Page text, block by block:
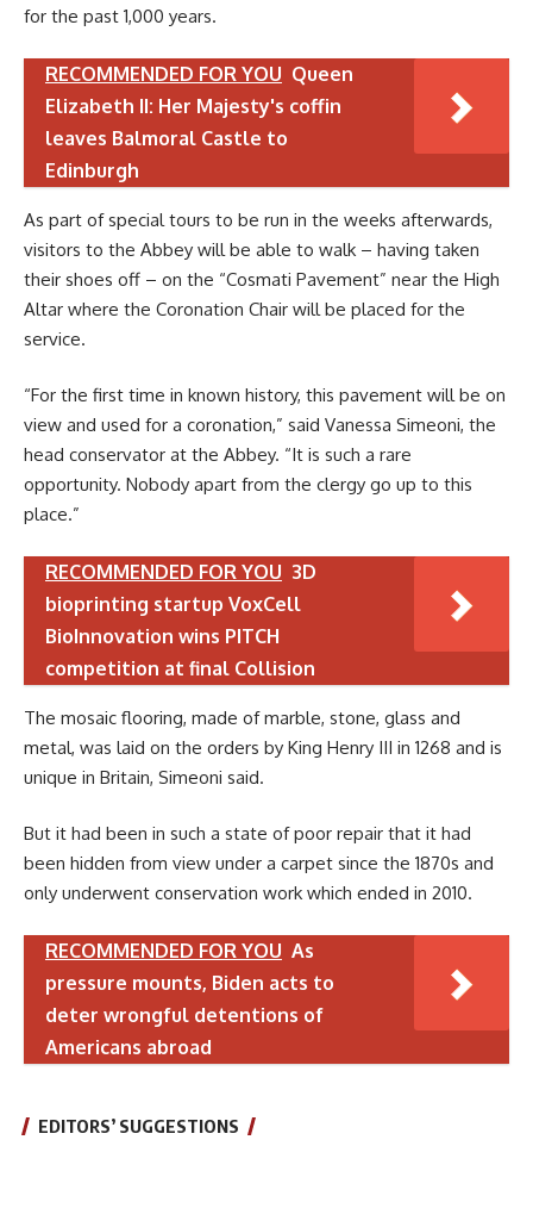
for the past 1,000 years.
RECOMMENDED FOR YOU Queen
Elizabeth II: Her Majesty's coffin
leaves Balmoral Castle to
Edinburgh
As part of special tours to be run in the weeks afterwards,
visitors to the Abbey will be able to walk – having taken
their shoes off – on the “Cosmati Pavement” near the High
Altar where the Coronation Chair will be placed for the
service.
“For the first time in known history, this pavement will be on
view and used for a coronation,” said Vanessa Simeoni, the
head conservator at the Abbey. “It is such a rare
opportunity. Nobody apart from the clergy go up to this
place.”
RECOMMENDED FOR YOU 3D
bioprinting startup VoxCell
BioInnovation wins PITCH
competition at final Collision
The mosaic flooring, made of marble, stone, glass and
metal, was laid on the orders by King Henry III in 1268 and is
unique in Britain, Simeoni said.
But it had been in such a state of poor repair that it had
been hidden from view under a carpet since the 1870s and
only underwent conservation work which ended in 2010.
RECOMMENDED FOR YOU As
pressure mounts, Biden acts to
deter wrongful detentions of
Americans abroad
EDITORS’ SUGGESTIONS